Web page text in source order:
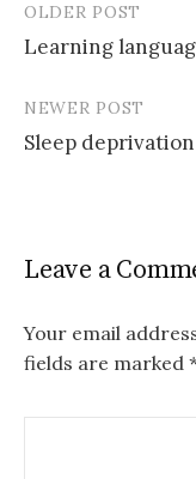
Post
navigation
OLDER POST
Learning
NEWER POST
Sleep
Leave a
Your email
fields are marked